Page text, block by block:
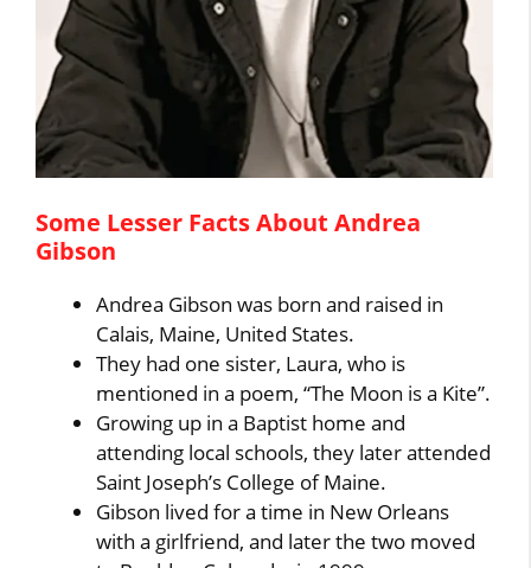
Some Lesser Facts About Andrea
Gibson
Andrea Gibson was born and raised in
Calais, Maine, United States.
They had one sister, Laura, who is
mentioned in a poem, “The Moon is a Kite”.
Growing up in a Baptist home and
attending local schools, they later attended
Saint Joseph’s College of Maine.
Gibson lived for a time in New Orleans
with a girlfriend, and later the two moved